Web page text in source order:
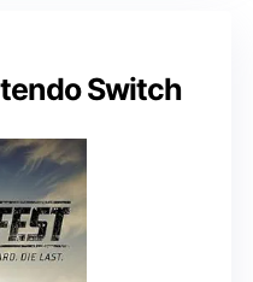
Switch